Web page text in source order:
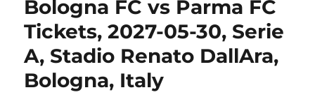
Bologna FC vs Parma FC
Tickets, 2027-05-30, Serie
A, Stadio Renato DallAra,
Bologna, Italy